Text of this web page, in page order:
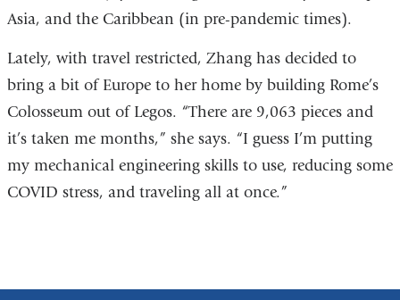
Asia, and the Caribbean (in pre-pandemic times).
Lately, with travel restricted, Zhang has decided to
bring a bit of Europe to her home by building Rome’s
Colosseum out of Legos. “There are 9,063 pieces and
it’s taken me months,” she says. “I guess I’m putting
my mechanical engineering skills to use, reducing some
COVID stress, and traveling all at once.”